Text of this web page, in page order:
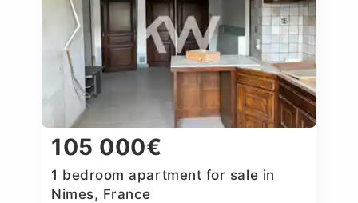
105 000€
1 bedroom apartment for sale in
Nimes, France